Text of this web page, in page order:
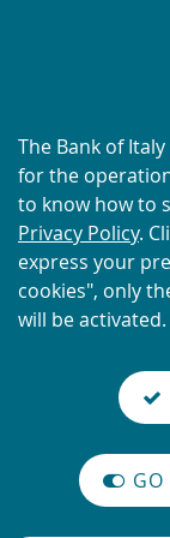
Current
name
International
legislative
you are here:
N. 35 - Engaging
N. 35 -
About
this
site's
cookies:
The Bank of
for the
to know how to
Privacy Policy.
express your
cookies", only
will be activated.
GO